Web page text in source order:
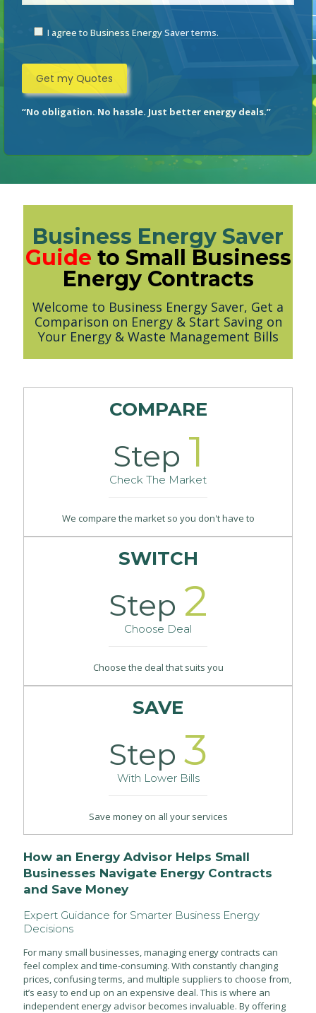
I agree to Business Energy Saver terms.
“No obligation. No hassle. Just better energy deals.”
Business Energy Saver
Guide to Small Business
Energy Contracts
Welcome to Business Energy Saver, Get a
Comparison on Energy & Start Saving on
Your Energy & Waste Management Bills
COMPARE
Step 1
Check The Market
We compare the market so you don't have to
SWITCH
Step 2
Choose Deal
Choose the deal that suits you
SAVE
Step 3
With Lower Bills
Save money on all your services
How an Energy Advisor Helps Small
Businesses Navigate Energy Contracts
and Save Money
Expert Guidance for Smarter Business Energy
Decisions
For many small businesses, managing energy contracts can
feel complex and time-consuming. With constantly changing
prices, confusing terms, and multiple suppliers to choose from,
it’s easy to end up on an expensive deal. This is where an
independent energy advisor becomes invaluable. By offering